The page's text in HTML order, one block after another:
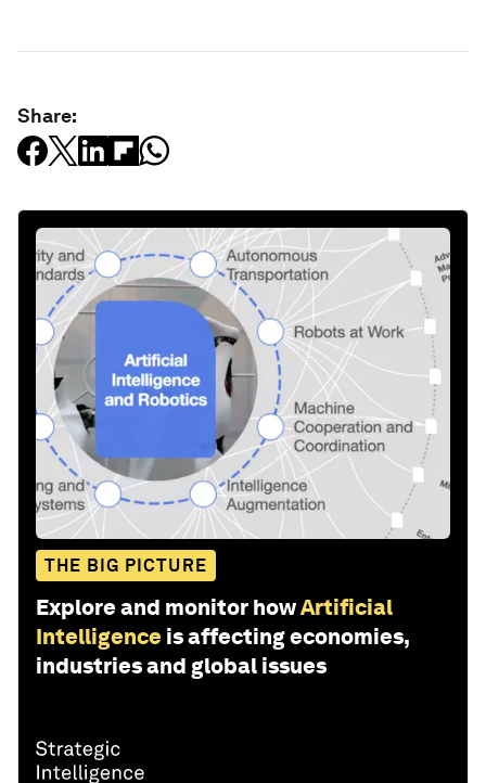
Share:
THE BIG PICTURE
Explore and monitor howArtificial
Intelligence is affecting economies,
industries and global issues